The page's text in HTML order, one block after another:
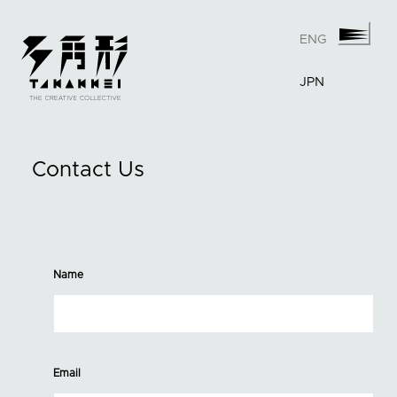
Contact Us
Name
Email
ENG
JPN